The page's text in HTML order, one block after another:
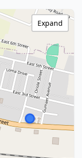
Expand